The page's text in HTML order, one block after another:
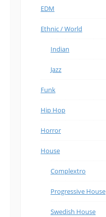
EDM
Ethnic / World
Indian
Jazz
Funk
Hip Hop
Horror
House
Complextro
Progressive House
Swedish House